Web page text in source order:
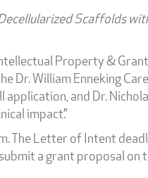
Scaffolds
Property &
Dr. William Enneking
and Dr.
impact.”
The Letter of Intent
a grant proposal on